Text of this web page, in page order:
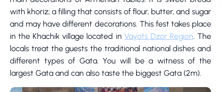
with khoriz; a filling that consists of flour, butter, and sugar
and may have different decorations. This fest takes place
in the Khachik village located in Vayots Dzor Region. The
locals treat the guests the traditional national dishes and
different types of Gata. You will be a witness of the
largest Gata and can also taste the biggest Gata (2m).